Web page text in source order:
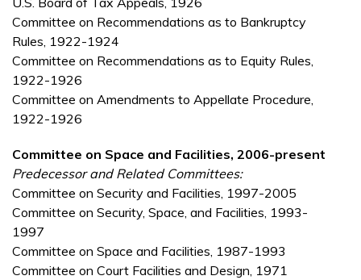
Committee on Recommendations as to Bankruptcy
Rules, 1922-1924
Committee on Recommendations as to Equity Rules,
1922-1926
Committee on Amendments to Appellate Procedure,
1922-1926
Committee on Space and Facilities, 2006-present
Predecessor and Related Committees:
Committee on Security and Facilities, 1997-2005
Committee on Security, Space, and Facilities, 1993-
1997
Committee on Space and Facilities, 1987-1993
Committee on Court Facilities and Design, 1971